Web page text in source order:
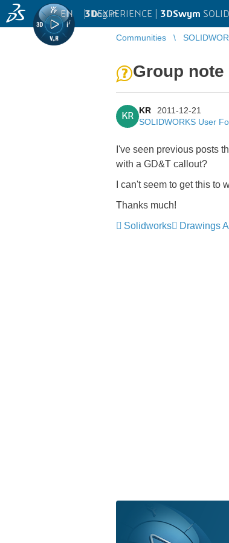
3DEXPERIENCE | 3DSwym
EN | Log in
Communities
Group
KR
KR
2011-12-21
SOLIDWORKS User
I've seen previous posts
with a GD&T callout?
I can't seem to get this
Thanks much!
Solidworks
Drawings